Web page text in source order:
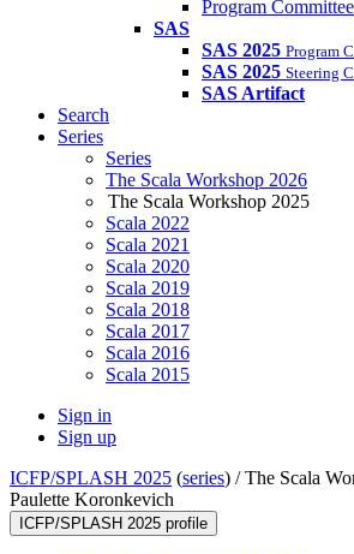
Program Committee
SAS
SAS 2025 Program
SAS 2025 Steering
SAS Artifact
Search
Series
Series
The Scala Workshop 2026
The Scala Workshop 2025
Scala 2022
Scala 2021
Scala 2020
Scala 2019
Scala 2018
Scala 2017
Scala 2016
Scala 2015
Sign in
Sign up
ICFP/SPLASH 2025 (series) /The Scala
Paulette Koronkevich
ICFP/SPLASH 2025 profile